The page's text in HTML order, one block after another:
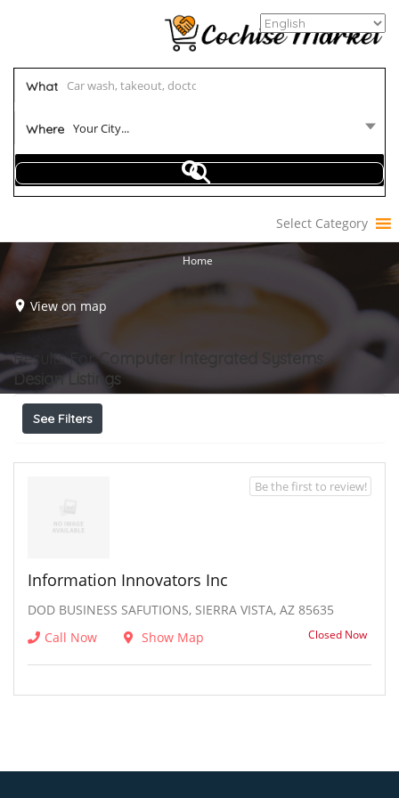
What
Where Your City...
Select Category
Home
View on map
Results ForComputer Integrated Systems
Design Listings
See Filters
Information Innovators Inc
DOD BUSINESS SAFUTIONS, SIERRA VISTA, AZ 85635
Call Now
Show Map Closed Now
Be the first to review!